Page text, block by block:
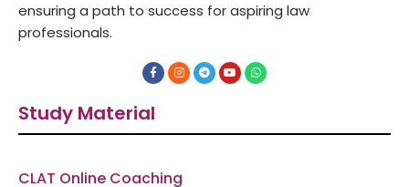
ensuring a path to success for aspiring law
professionals.
F
a
c
b
o
o
I
n
s
r
T
e
l
a
Y
o
u
e
W
h
a
p
Study Material
CLAT Online Coaching